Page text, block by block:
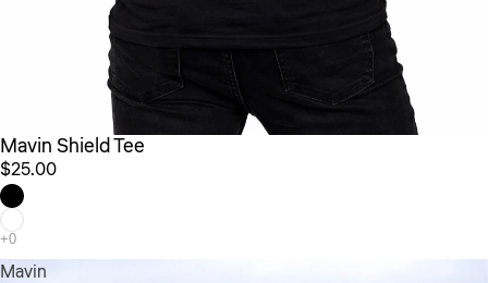
Mavin Shield Tee
$25.00
Mavin